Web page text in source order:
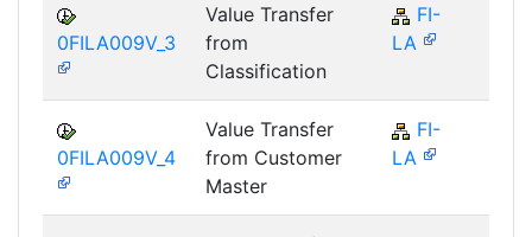
0FILA009V_3
Value Transfer
from
Classification
FI-
LA
0FILA009V_4
Value Transfer
from Customer
Master
FI-
LA